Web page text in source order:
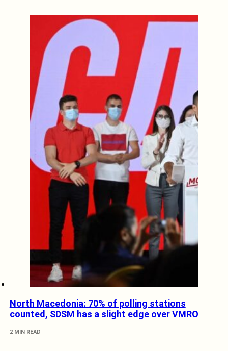
North Macedonia: 70% of polling stations
counted, SDSM has a slight edge over VMRO
2 MIN READ